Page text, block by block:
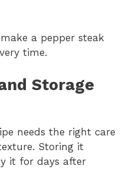
a pepper steak
time.
Storage
needs the right care
Storing it
it for days after